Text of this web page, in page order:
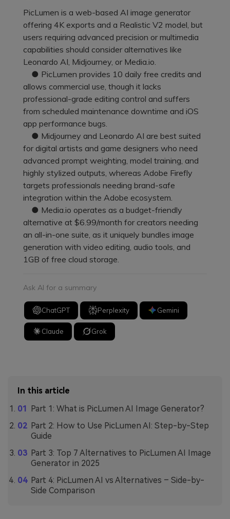
PicLumen is a web-based AI image generator
offering 4K exports and a Realistic V2 model, but
users requiring advanced precision or multimedia
capabilities should consider alternatives like
Leonardo AI, Midjourney, or Media.io.
● PicLumen provides 10 daily free credits and
allows commercial use, though it lacks
professional-grade editing control and suffers
from scheduled maintenance downtime and iOS
app performance bugs.
● Midjourney and Leonardo AI are best suited
for digital artists and game designers who need
advanced prompt weighting, model training, and
highly stylized outputs, whereas Adobe Firefly
targets professionals needing brand-safe
integration within the Adobe ecosystem.
● Media.io operates as a budget-friendly
alternative at $6.99/month for creators needing
an all-in-one suite, as it uniquely bundles image
generation with video editing, audio tools, and
1GB of free cloud storage.
Ask AI for a summary
ChatGPT Perplexity Gemini
Claude Grok
In this article
Part 1: What is PicLumen AI Image Generator?
Part 2: How to Use PicLumen AI: Step-by-Step
Guide
Part 3: Top 7 Alternatives to PicLumen AI Image
Generator in 2025
Part 4: PicLumen AI vs Alternatives – Side-by-
Side Comparison